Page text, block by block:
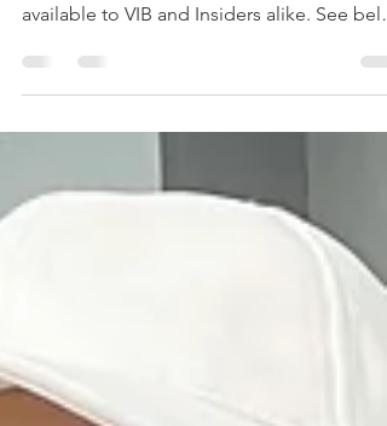
swing for Rouge Members, and will soon
available to VIB and Insiders alike. See